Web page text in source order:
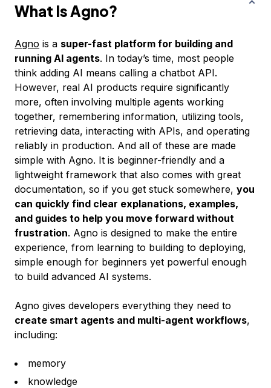
What Is Agno?
Agno is a super-fast platform for building and
running AI agents. In today’s time, most people
think adding AI means calling a chatbot API.
However, real AI products require significantly
more, often involving multiple agents working
together, remembering information, utilizing tools,
retrieving data, interacting with APIs, and operating
reliably in production. And all of these are made
simple with Agno. It is beginner-friendly and a
lightweight framework that also comes with great
documentation, so if you get stuck somewhere, you
can quickly find clear explanations, examples,
and guides to help you move forward without
frustration. Agno is designed to make the entire
experience, from learning to building to deploying,
simple enough for beginners yet powerful enough
to build advanced AI systems.
Agno gives developers everything they need to
create smart agents and multi-agent workflows,
including:
memory
knowledge